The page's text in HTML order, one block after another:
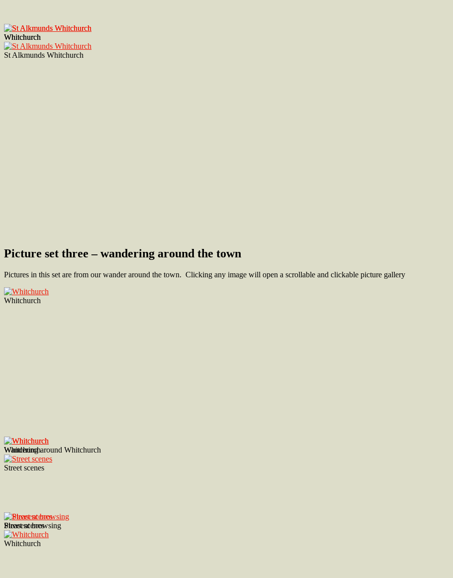
Whitchurch
St Alkmunds Whitchurch
Whitchurch
Picture set three – wandering around the town
Pictures in this set are from our wander around the town. Clicking any image will open a scrollable and clickable picture gallery
Whitchurch
Wandering around Whitchurch
Street scenes
Whitchurch
Street scenes
Pleasent browsing
Whitchurch